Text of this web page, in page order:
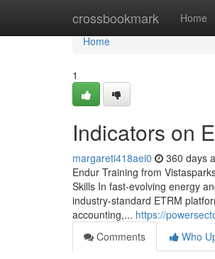
crossbookmark Home
Home
Home
1
Indicators on
margareti418aei0 360 days
Endur Training from
Skills In fast-evolving energy
industry-standard ETRM
accounting,... https://
Comments
Who